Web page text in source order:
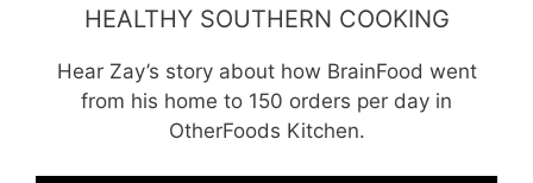
HEALTHY SOUTHERN COOKING
Hear Zay’s story about how BrainFood went
from his home to 150 orders per day in
OtherFoods Kitchen.